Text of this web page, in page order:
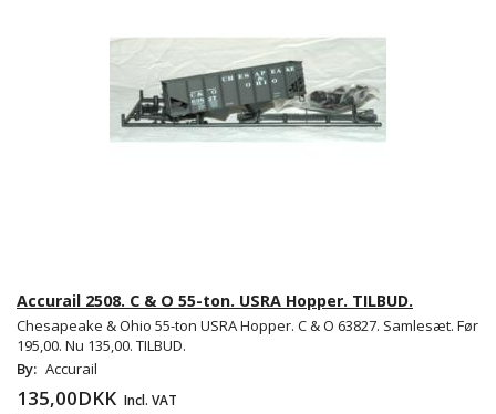
Accurail 2508. C & O 55-ton. USRA Hopper. TILBUD.
Chesapeake & Ohio 55-ton USRA Hopper. C & O 63827. Samlesæt. Før
195,00. Nu 135,00. TILBUD.
By: Accurail
135,00DKK Incl. VAT